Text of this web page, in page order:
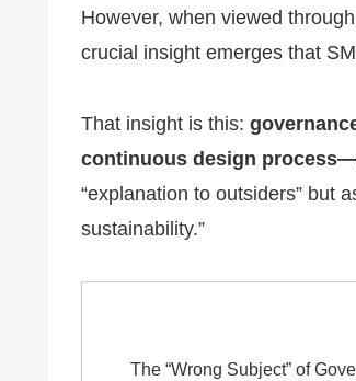
However, when viewed
crucial insight emerges that
That insight is this:
continuous design
“explanation to outsiders” but
sustainability.”
The “Wrong Subject” of